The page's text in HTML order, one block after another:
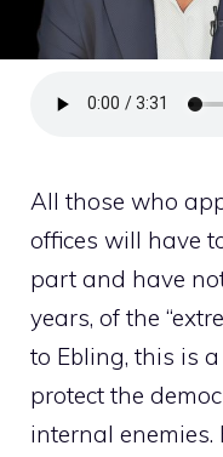
All those who
offices will have
part and have
years, of the
to Ebling, this is
protect the
internal enemies.